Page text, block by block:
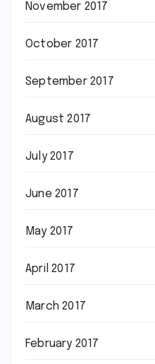
November 2017
October 2017
September 2017
August 2017
July 2017
June 2017
May 2017
April 2017
March 2017
February 2017